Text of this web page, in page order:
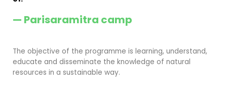
— Parisaramitra camp
The objective of the programme is learning, understand,
educate and disseminate the knowledge of natural
resources in a sustainable way.